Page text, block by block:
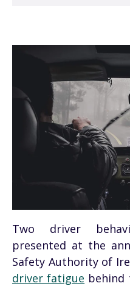
Two driver
presented at the
Safety Authority of
driver fatigue behind